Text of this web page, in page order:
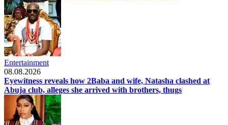
Entertainment
08.08.2026
Eyewitness reveals how 2Baba and wife, Natasha clashed at
Abuja club, alleges she arrived with brothers, thugs